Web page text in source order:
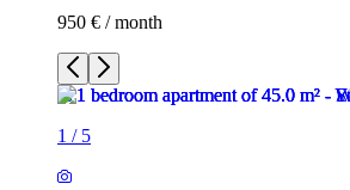
950 € / month
1 / 5